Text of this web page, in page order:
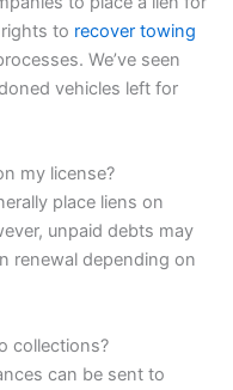
to recover towing
We’ve seen
vehicles left for
my license?
place liens on
unpaid debts may
renewal depending on
collections?
can be sent to